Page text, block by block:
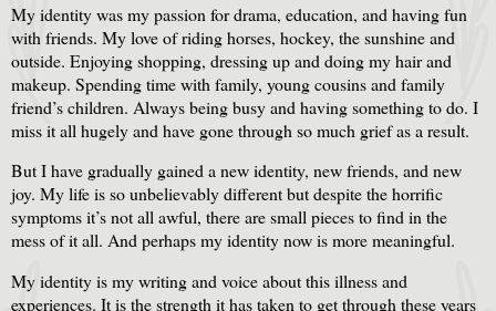
My identity was my passion for drama, education, and having fun
with friends. My love of riding horses, hockey, the sunshine and
outside. Enjoying shopping, dressing up and doing my hair and
makeup. Spending time with family, young cousins and family
friend’s children. Always being busy and having something to do. I
miss it all hugely and have gone through so much grief as a result.
But I have gradually gained a new identity, new friends, and new
joy. My life is so unbelievably different but despite the horrific
symptoms it’s not all awful, there are small pieces to find in the
mess of it all. And perhaps my identity now is more meaningful.
My identity is my writing and voice about this illness and
experiences. It is the strength it has taken to get through these years